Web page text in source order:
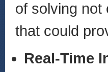
of solving not
that could
Real-Time